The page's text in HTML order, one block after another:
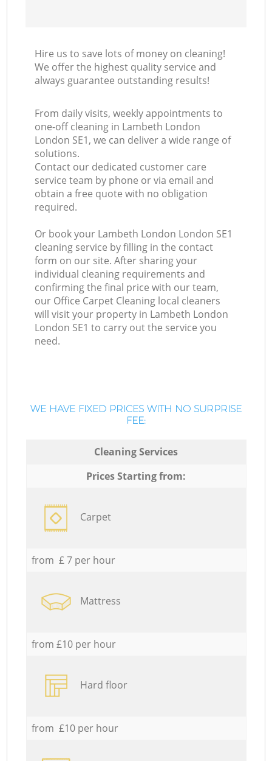
Hire us to save lots of money on cleaning!
We offer the highest quality service and
always guarantee outstanding results!
From daily visits, weekly appointments to
one-off cleaning in Lambeth London
London SE1, we can deliver a wide range of
solutions.
Contact our dedicated customer care
service team by phone or via email and
obtain a free quote with no obligation
required.
Or book your Lambeth London London SE1
cleaning service by filling in the contact
form on our site. After sharing your
individual cleaning requirements and
confirming the final price with our team,
our Office Carpet Cleaning local cleaners
will visit your property in Lambeth London
London SE1 to carry out the service you
need.
WE HAVE FIXED PRICES WITH NO SURPRISE
FEE:
Cleaning Services
Prices Starting from:
Carpet
from £ 7 per hour
Mattress
from £10 per hour
Hard floor
from £10 per hour